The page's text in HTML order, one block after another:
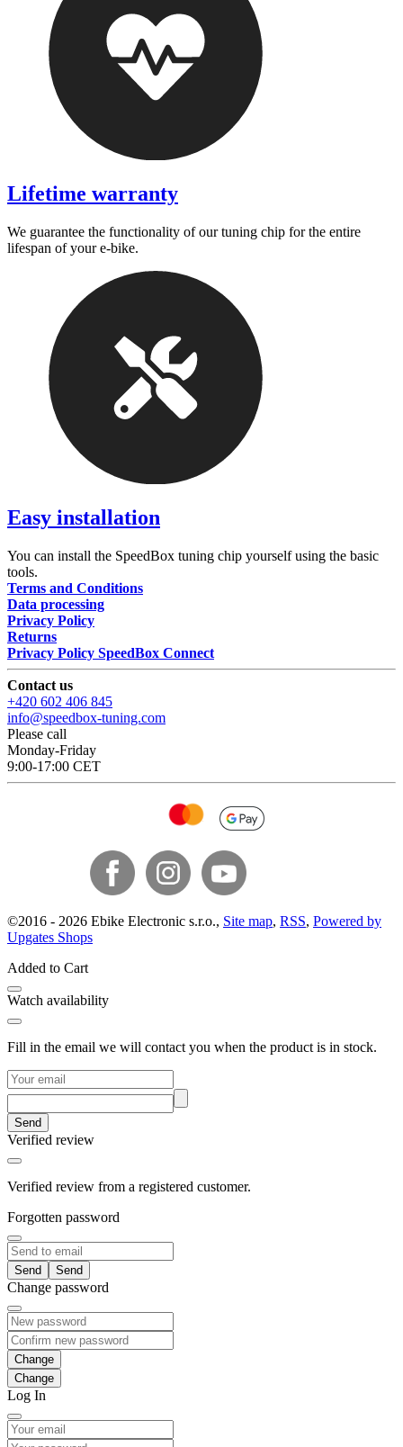
Lifetime warranty
We guarantee the functionality of our tuning chip for the entire
lifespan of your e-bike.
Easy installation
You can install the SpeedBox tuning chip yourself using the basic
tools.
Terms and Conditions
Data processing
Privacy Policy
Returns
Privacy Policy SpeedBox Connect
Contact us
+420 602 406 845
info@speedbox-tuning.com
Please call
Monday-Friday
9:00-17:00 CET
©2016 - 2026 Ebike Electronic s.r.o., Site map, RSS, Powered by
Upgates Shops
Added to Cart
Watch availability
Fill in the email we will contact you when the product is in stock.
Send
Verified review
Verified review from a registered customer.
Forgotten password
Send
Change password
Change
Log In